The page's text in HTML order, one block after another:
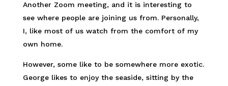
Another Zoom meeting, and it is interesting to
see where people are joining us from. Personally,
I, like most of us watch from the comfort of my
own home.
However, some like to be somewhere more exotic.
George likes to enjoy the seaside, sitting by the